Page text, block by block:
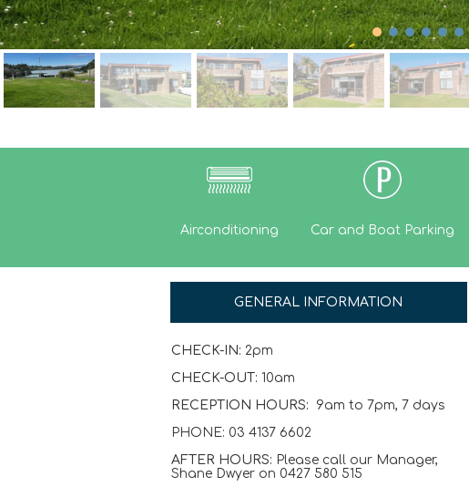
Airconditioning Car and Boat Parking
GENERAL INFORMATION
CHECK-IN: 2pm
CHECK-OUT: 10am
RECEPTION HOURS:
9am to 7pm, 7 days
PHONE: 03 4137 6602
AFTER HOURS: Please call our Manager,
Shane Dwyer on 0427 580 515